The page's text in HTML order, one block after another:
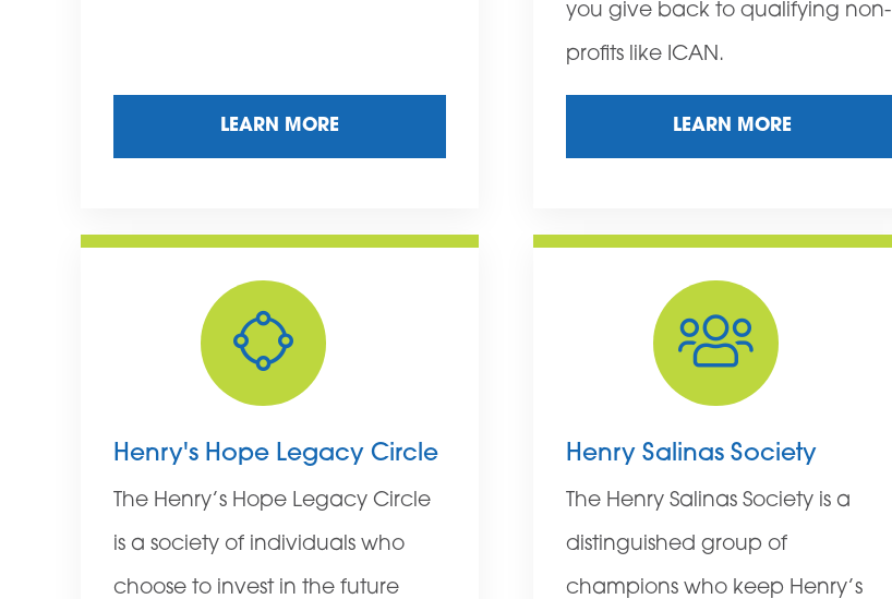
LEARN MORE
you give back to qualifying non-
profits like ICAN.
LEARN MORE
Henry's Hope Legacy Circle
The Henry’s Hope Legacy Circle
is a society of individuals who
choose to invest in the future
Henry Salinas Society
The Henry Salinas Society is a
distinguished group of
champions who keep Henry’s